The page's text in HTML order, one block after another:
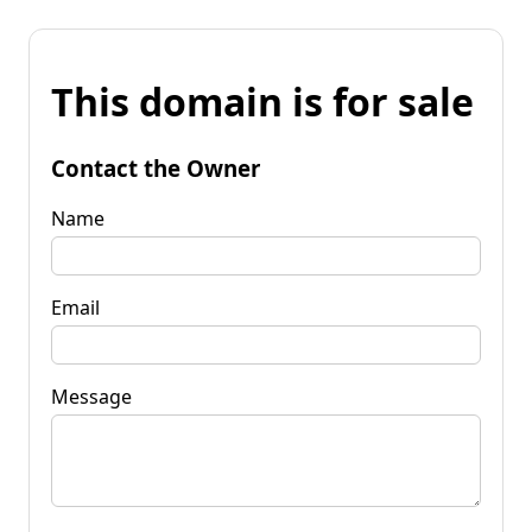
This domain is for sale
Contact the Owner
Name
Email
Message